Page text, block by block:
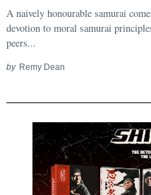
A naively honourable samurai
devotion to moral samurai
peers...
by Remy Dean